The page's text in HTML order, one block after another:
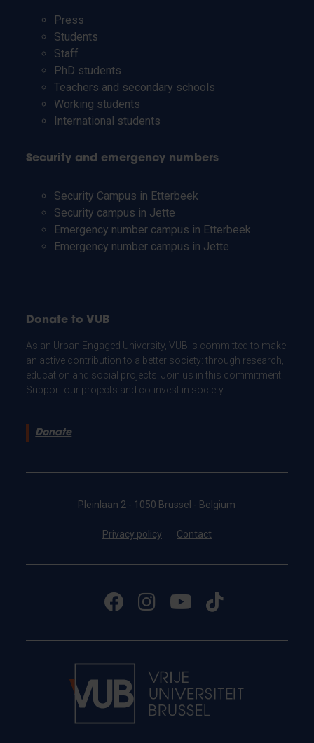
Press
Students
Staff
PhD students
Teachers and secondary schools
Working students
International students
Security and emergency numbers
Security Campus in Etterbeek
Security campus in Jette
Emergency number campus in Etterbeek
Emergency number campus in Jette
Donate to VUB
As an Urban Engaged University, VUB is committed to make
an active contribution to a better society: through research,
education and social projects. Join us in this commitment.
Support our projects and co-invest in society.
Donate
Pleinlaan 2 - 1050 Brussel - Belgium
Privacy policy Contact